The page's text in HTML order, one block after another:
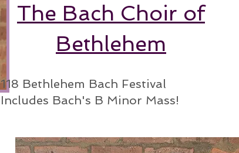
The Bach Choir of
Bethlehem
118 Bethlehem Bach Festival
Includes Bach's B Minor Mass!